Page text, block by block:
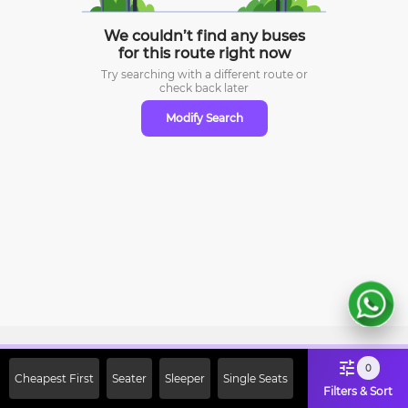
We couldn’t find any buses
for this route right now
Try searching with a different route or
check back later
Modify Search
Cheapest First Seater Sleeper Single Seats
0
Filters & Sort
Off on First Booking. Use Code